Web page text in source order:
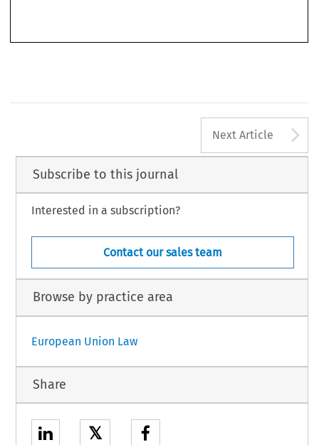
Next Article
Subscribe to this journal
Interested in a subscription?
Contact our sales team
Browse by practice area
European Union Law
Share
𝕏